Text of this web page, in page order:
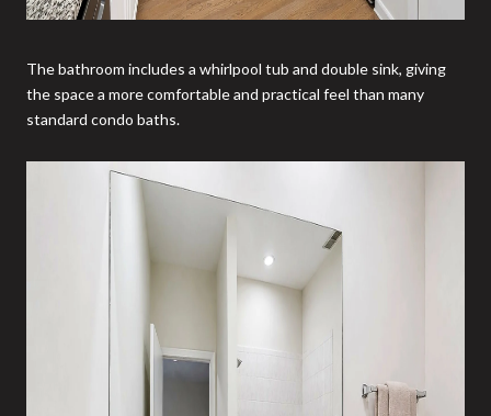
The bathroom includes a whirlpool tub and double sink, giving
the space a more comfortable and practical feel than many
standard condo baths.